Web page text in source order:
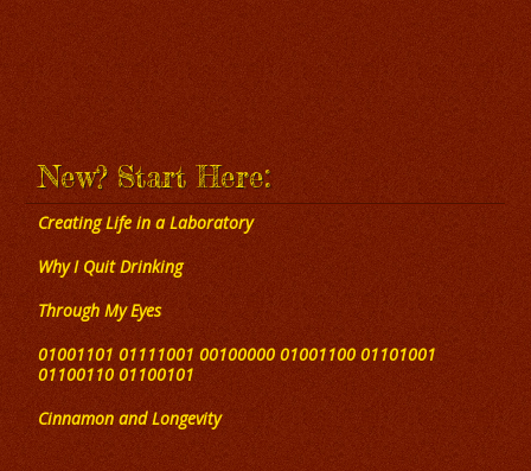
New? Start Here:
Creating Life in a Laboratory
Why I Quit Drinking
Through My Eyes
01001101 01111001 00100000 01001100 01101001
01100110 01100101
Cinnamon and Longevity